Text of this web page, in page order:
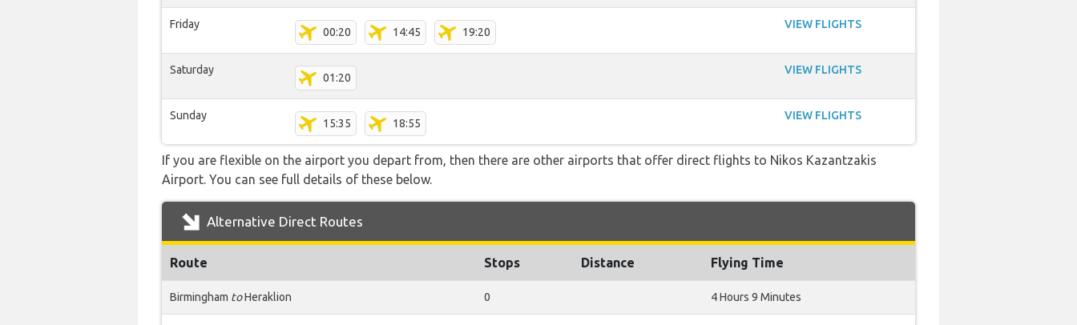
Friday
00:20 14:45 19:20
VIEW FLIGHTS
Saturday
01:20
VIEW FLIGHTS
Sunday
15:35 18:55
VIEW FLIGHTS
If you are flexible on the airport you depart from, then there are other airports that offer direct flights to Nikos Kazantzakis
Airport. You can see full details of these below.
Alternative Direct Routes
Route Stops Distance Flying Time
Birmingham toHeraklion 0 4 Hours 9 Minutes